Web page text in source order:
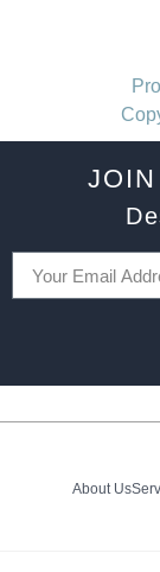
About Us